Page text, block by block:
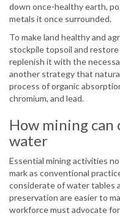
down once-healthy earth,
metals it once surrounded.
To make land healthy and
stockpile topsoil and
replenish it with the
another strategy that
process of organic
chromium, and lead.
How mining can
water
Essential mining activities
mark as conventional
considerate of water tables
preservation are easier to
workforce must advocate